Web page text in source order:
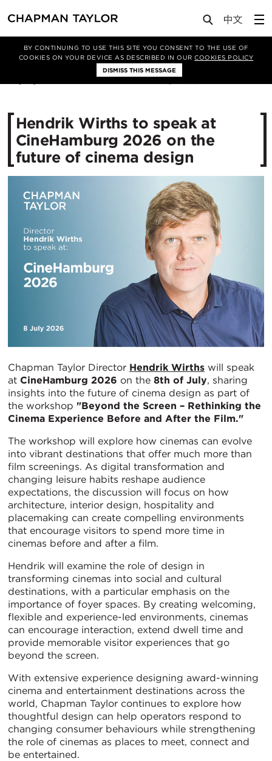
BY CONTINUING TO USE THIS SITE YOU CONSENT TO THE USE OF
COOKIES ON YOUR DEVICE AS DESCRIBED IN OURCOOKIES POLICY
DISMISS THIS MESSAGE
Media News Article
Hendrik Wirths to speak at
CineHamburg 2026 on the
future of cinema design
Chapman Taylor Director Hendrik Wirths will speak
at CineHamburg 2026 on the 8th of July, sharing
insights into the future of cinema design as part of
the workshop "Beyond the Screen – Rethinking the
Cinema Experience Before and After the Film."
The workshop will explore how cinemas can evolve
into vibrant destinations that offer much more than
film screenings. As digital transformation and
changing leisure habits reshape audience
expectations, the discussion will focus on how
architecture, interior design, hospitality and
placemaking can create compelling environments
that encourage visitors to spend more time in
cinemas before and after a film.
Hendrik will examine the role of design in
transforming cinemas into social and cultural
destinations, with a particular emphasis on the
importance of foyer spaces. By creating welcoming,
flexible and experience-led environments, cinemas
can encourage interaction, extend dwell time and
provide memorable visitor experiences that go
beyond the screen.
With extensive experience designing award-winning
cinema and entertainment destinations across the
world, Chapman Taylor continues to explore how
thoughtful design can help operators respond to
changing consumer behaviours while strengthening
the role of cinemas as places to meet, connect and
be entertained.